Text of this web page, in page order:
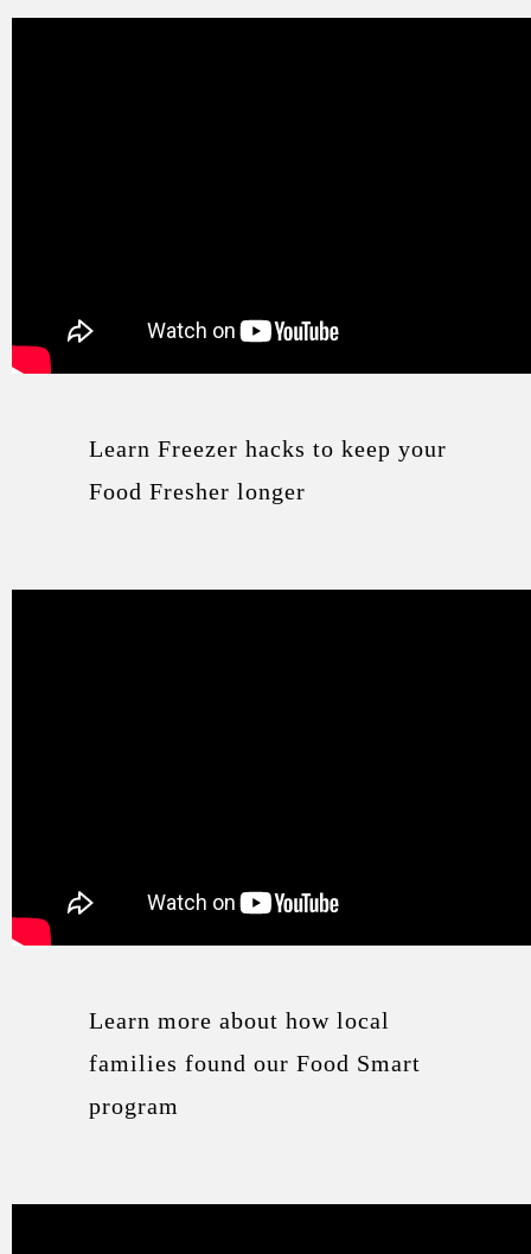
Learn Freezer hacks to keep your
Food Fresher longer
Learn more about how local
families found our Food Smart
program